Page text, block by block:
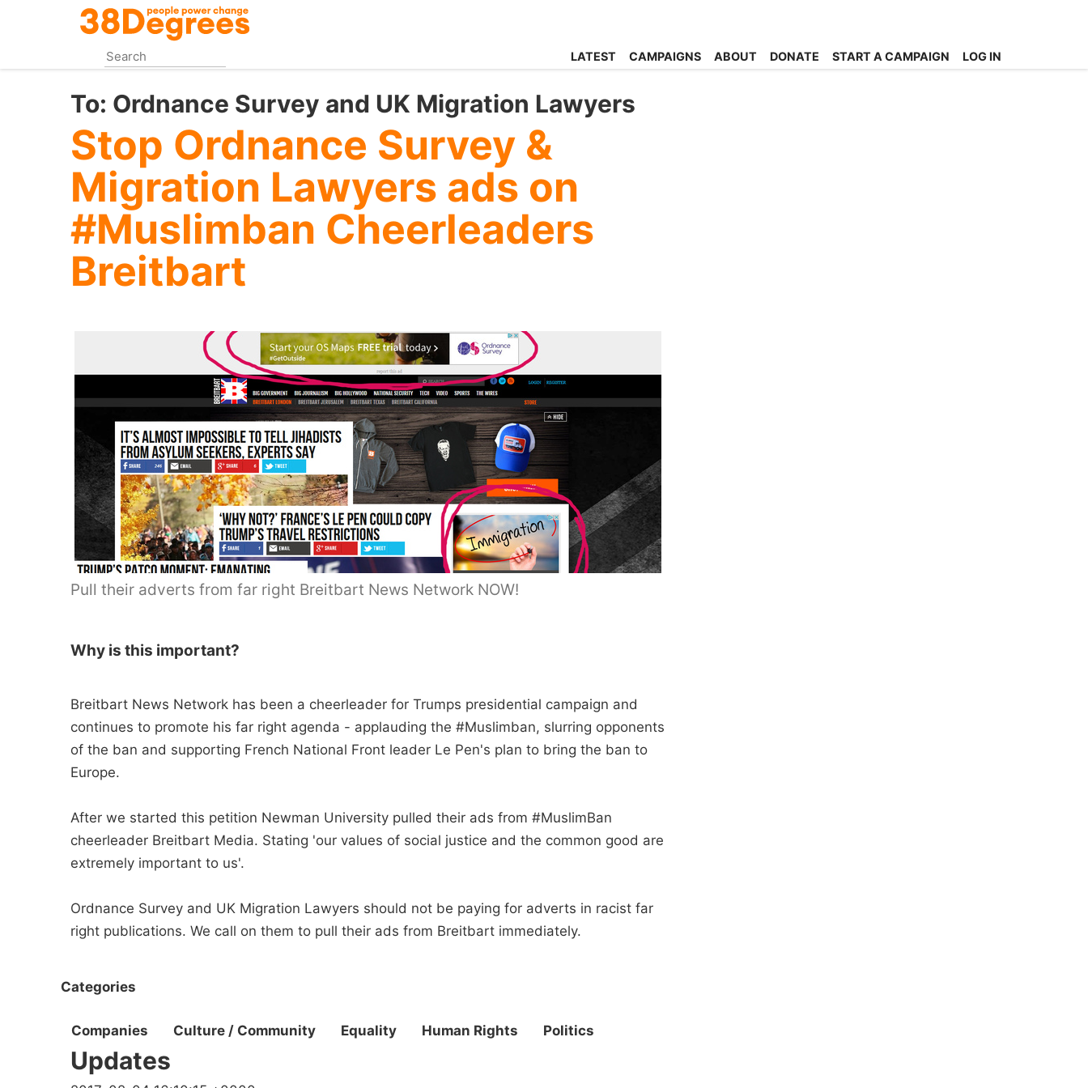
content
LATEST CAMPAIGNS ABOUT DONATE START A CAMPAIGN LOG IN
To: Ordnance Survey and UK Migration Lawyers
Stop Ordnance Survey &
Migration Lawyers ads on
#Muslimban Cheerleaders
Breitbart
Pull their adverts from far right Breitbart News Network NOW!
Why is this important?
Breitbart News Network has been a cheerleader for Trumps presidential campaign and
continues to promote his far right agenda - applauding the #Muslimban, slurring opponents
of the ban and supporting French National Front leader Le Pen's plan to bring the ban to
Europe.
After we started this petition Newman University pulled their ads from #MuslimBan
cheerleader Breitbart Media. Stating 'our values of social justice and the common good are
extremely important to us'.
Ordnance Survey and UK Migration Lawyers should not be paying for adverts in racist far
right publications. We call on them to pull their ads from Breitbart immediately.
Categories
Companies Culture / Community Equality Human Rights Politics
Updates